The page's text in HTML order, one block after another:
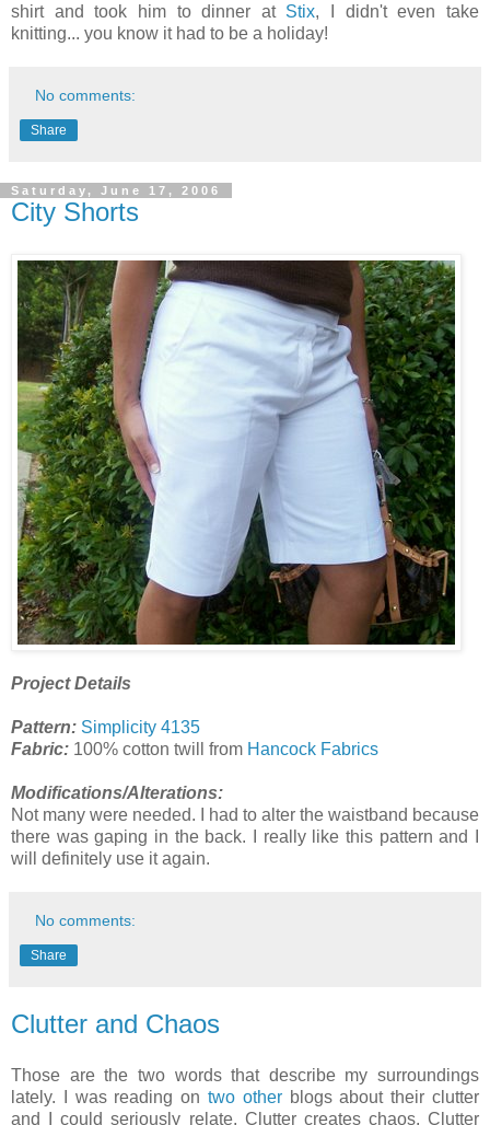
shirt and took him to dinner at Stix, I didn't even take
knitting... you know it had to be a holiday!
No comments:
Share
Saturday, June 17, 2006
City Shorts
Project Details
Pattern: Simplicity 4135
Fabric: 100% cotton twill from Hancock Fabrics
Modifications/Alterations:
Not many were needed. I had to alter the waistband because
there was gaping in the back. I really like this pattern and I
will definitely use it again.
No comments:
Share
Clutter and Chaos
Those are the two words that describe my surroundings
lately. I was reading on two otherblogs about their clutter
and I could seriously relate. Clutter creates chaos. Clutter